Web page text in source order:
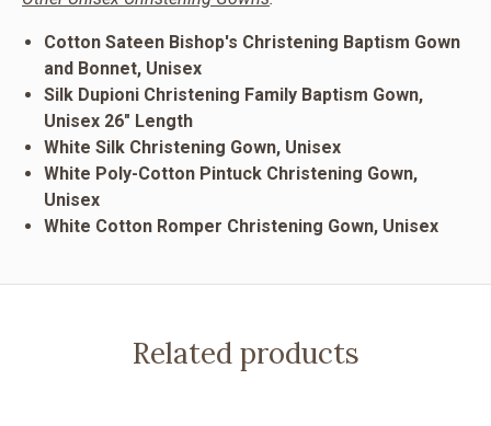
Cotton Sateen Bishop's Christening Baptism Gown
and Bonnet, Unisex
Silk Dupioni Christening Family Baptism Gown,
Unisex 26" Length
White Silk Christening Gown, Unisex
White Poly-Cotton Pintuck Christening Gown,
Unisex
White Cotton Romper Christening Gown, Unisex
Related products